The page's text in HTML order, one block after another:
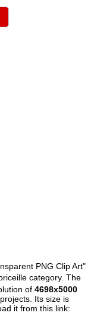
PNG Clip Art"
category. The
of4698x5000
Its size is
it from this link: